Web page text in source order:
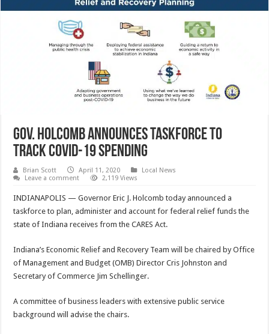
Gov. Holcomb Announces Taskforce to
Track COVID-19 Spending
Brian Scott April 11, 2020
Local News
Leave a comment
2,119 Views
INDIANAPOLIS — Governor Eric J. Holcomb today announced a
taskforce to plan, administer and account for federal relief funds the
state of Indiana receives from the CARES Act.
Indiana’s Economic Relief and Recovery Team will be chaired by Office
of Management and Budget (OMB) Director Cris Johnston and
Secretary of Commerce Jim Schellinger.
A committee of business leaders with extensive public service
background will advise the chairs.